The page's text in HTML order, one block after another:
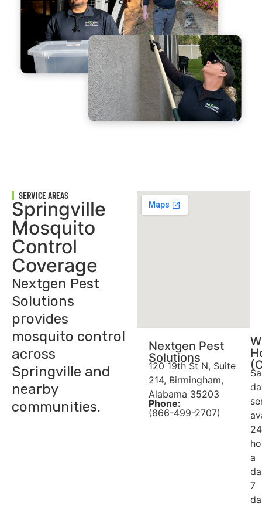
SERVICE AREAS
Springville
Mosquito
Control
Coverage
Nextgen Pest
Solutions
provides
mosquito control
across
Springville and
nearby
communities.
Nextgen Pest
Solutions
120 19th St N, Suite
214, Birmingham,
Alabama 35203
Phone:
(866-499-2707)
24
a
7